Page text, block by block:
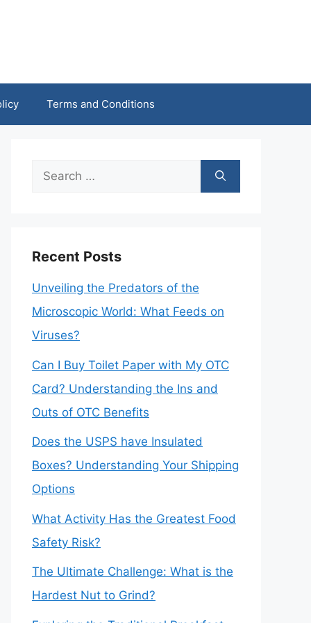
Terms and Conditions
Search
Recent Posts
Unveiling the Predators of the
Microscopic World: What Feeds on
Viruses?
Can I Buy Toilet Paper with My OTC
Card? Understanding the Ins and
Outs of OTC Benefits
Does the USPS have Insulated
Boxes? Understanding Your Shipping
Options
What Activity Has the Greatest Food
Safety Risk?
The Ultimate Challenge: What is the
Hardest Nut to Grind?